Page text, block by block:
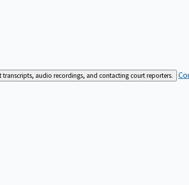
audio recordings, and contacting court reporters.